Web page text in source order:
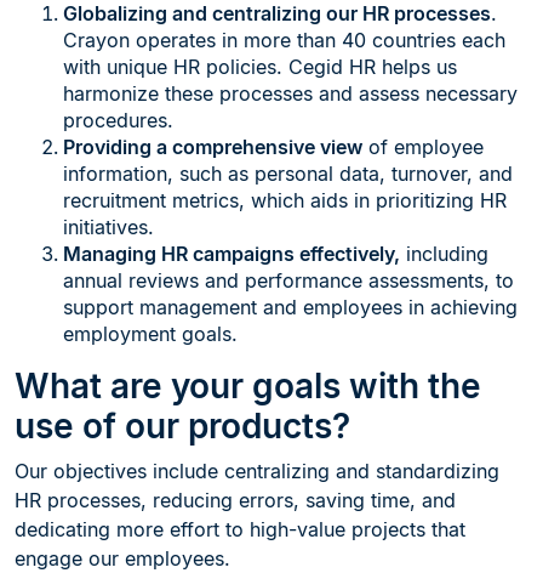
Globalizing and centralizing our HR processes.
Crayon operates in more than 40 countries each
with unique HR policies. Cegid HR helps us
harmonize these processes and assess necessary
procedures.
Providing a comprehensive view of employee
information, such as personal data, turnover, and
recruitment metrics, which aids in prioritizing HR
initiatives.
Managing HR campaigns effectively, including
annual reviews and performance assessments, to
support management and employees in achieving
employment goals.
What are your goals with the
use of our products?
Our objectives include centralizing and standardizing
HR processes, reducing errors, saving time, and
dedicating more effort to high-value projects that
engage our employees.